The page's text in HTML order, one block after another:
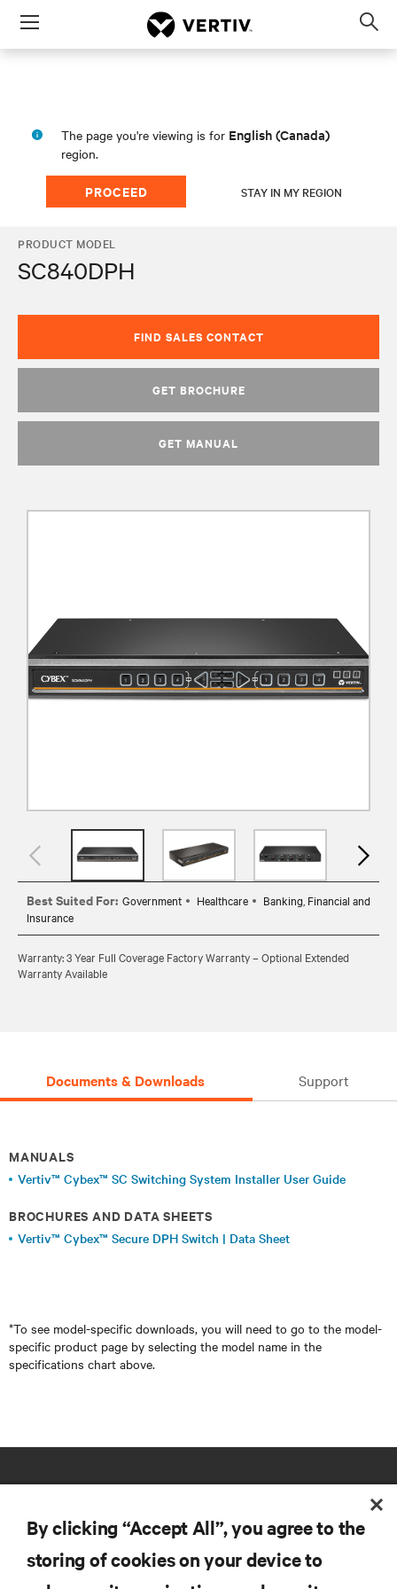
Menu
The page you're viewing is for English (Canada)
region.
PROCEED STAY IN MY REGION
PRODUCT MODEL
SC840DPH
FIND SALES CONTACT
GET BROCHURE
GET MANUAL
Best Suited For: Government Healthcare
Banking, Financial and
Insurance
Warranty: 3 Year Full Coverage Factory Warranty – Optional Extended
Warranty Available
Documents & Downloads Support
MANUALS
Vertiv™ Cybex™ SC Switching System Installer User Guide
BROCHURES AND DATA SHEETS
Vertiv™ Cybex™ Secure DPH Switch | Data Sheet
*To see model-specific downloads, you will need to go to the model-
specific product page by selecting the model name in the
specifications chart above.
By clicking “Accept All”, you agree to the
storing of cookies on your device to